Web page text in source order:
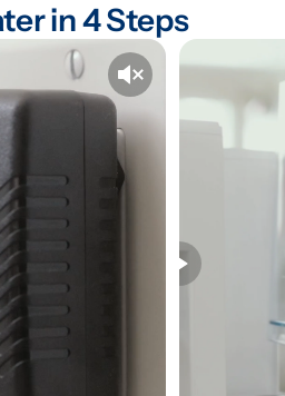
in 4 Steps